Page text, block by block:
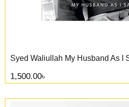
Syed Waliullah My Husband As I
1,500.00৳